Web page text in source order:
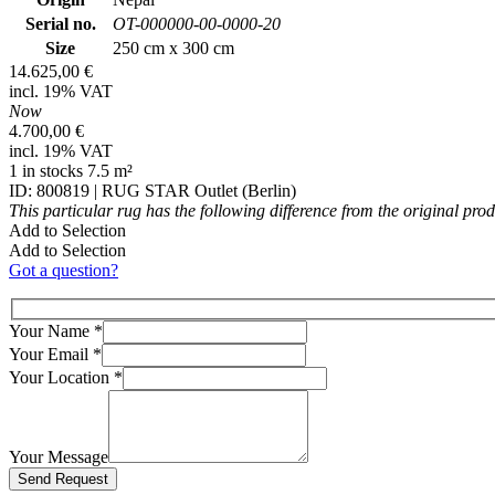
Serial no.
OT-000000-00-0000-20
Size
250 cm x 300 cm
14.625,00 €
incl. 19% VAT
Now
4.700,00 €
incl. 19% VAT
1 in stocks 7.5 m²
ID: 800819 | RUG STAR Outlet (Berlin)
This particular rug has the following difference from the original
Add to Selection
Add to Selection
Got a question?
Your Name *
Your Email *
Your Location *
Your Message
Bitte lasse dieses Feld leer.